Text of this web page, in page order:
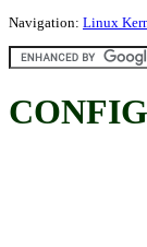
Navigation: Linux